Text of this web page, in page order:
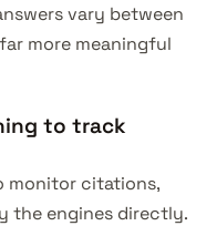
vary between
more meaningful
to track
monitor citations,
the engines directly.